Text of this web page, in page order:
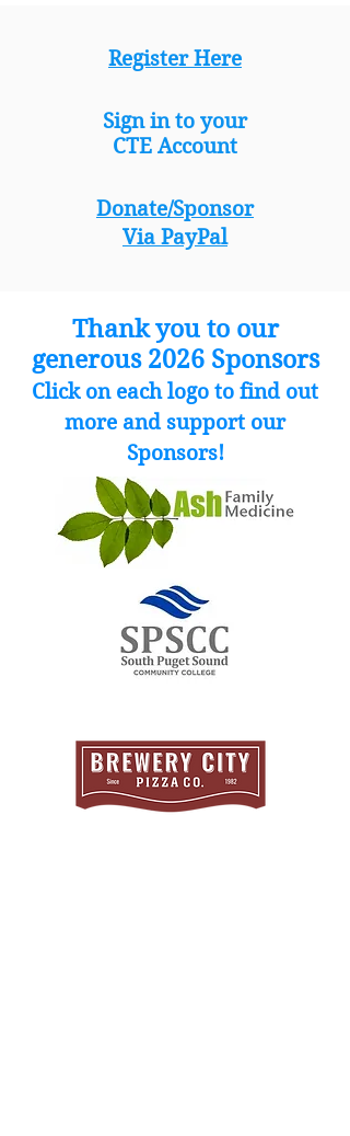
Register Here
Sign in to your
CTE Account
Donate/Sponsor
Via PayPal
Thank you to our
generous 2026 Sponsors
Click on each logo to find out
more and support our
Sponsors!